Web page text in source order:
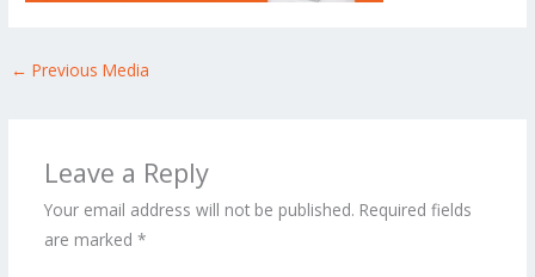
← Previous Media
Leave a Reply
Your email address will not be published. Required fields
are marked *